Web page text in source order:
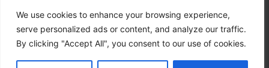
We use cookies to enhance your browsing experience,
serve personalized ads or content, and analyze our traffic.
By clicking "Accept All", you consent to our use of cookies.